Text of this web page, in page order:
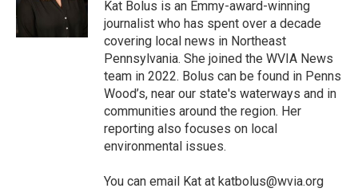
k
Kat Bolus is an Emmy-award-winning
journalist who has spent over a decade
covering local news in Northeast
Pennsylvania. She joined the WVIA News
team in 2022. Bolus can be found in Penns
Wood’s, near our state's waterways and in
communities around the region. Her
reporting also focuses on local
environmental issues.
You can email Kat at katbolus@wvia.org